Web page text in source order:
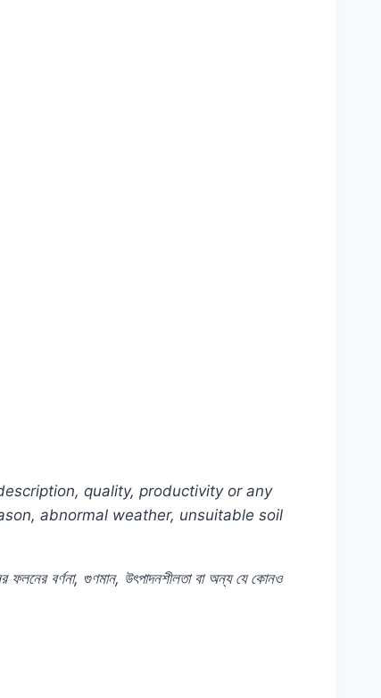
quality, productivity or any
abnormal weather, unsuitable soil
ফলনের বর্ণনা, গুণমান, উৎপাদনশীলতা বা অন্য যে কোনও